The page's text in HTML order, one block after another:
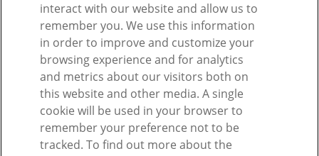
Vous n'avez pas de compte ?S'inscrire
Mot de passe oublié ?
interact with our website and allow us to
remember you. We use this information
in order to improve and customize your
browsing experience and for analytics
and metrics about our visitors both on
this website and other media. A single
cookie will be used in your browser to
remember your preference not to be
tracked. To find out more about the